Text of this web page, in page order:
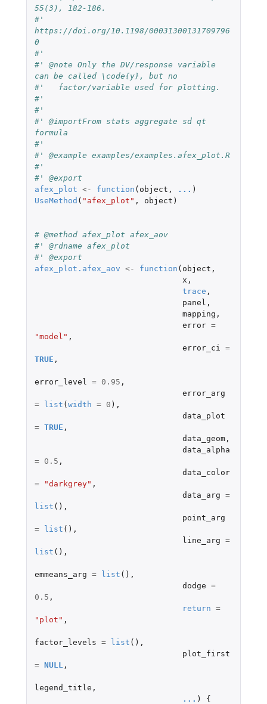
55(3), 182-186.
#'
https://doi.org/10.1198/00031300131709796
0
#'
#' @note Only the DV/response variable
can be called \code{y}, but no
#'   factor/variable used for plotting.
#'
#'
#' @importFrom stats aggregate sd qt
formula
#'
#' @example examples/examples.afex_plot.R
#'
#' @export
afex_plot <- function ( object , ... )
UseMethod ( "afex_plot" , object )
# @method afex_plot afex_aov
#' @rdname afex_plot
#' @export
afex_plot.afex_aov <- function ( object ,
x ,
trace ,
panel ,
mapping ,
error =
"model" ,
error_ci
=
TRUE ,
error_level = 0.95 ,
error_arg
=
list ( width = 0 ),
data_plot
= TRUE ,
data_geom,
data_alpha
=
0.5 ,
data_color
=
"darkgrey" ,
data_arg =
list (),
point_arg
=
list (),
line_arg =
list (),
emmeans_arg = list (),
dodge =
0.5 ,
return =
"plot" ,
factor_levels = list (),
plot_first
= NULL ,
legend_title ,
... ) {